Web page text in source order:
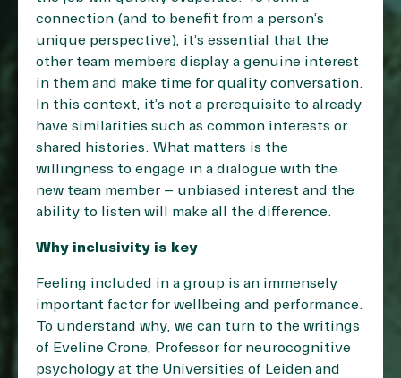
connection (and to benefit from a person’s
unique perspective), it’s essential that the
other team members display a genuine interest
in them and make time for quality conversation.
In this context, it’s not a prerequisite to already
have similarities such as common interests or
shared histories. What matters is the
willingness to engage in a dialogue with the
new team member – unbiased interest and the
ability to listen will make all the difference.
Why inclusivity is key
Feeling included in a group is an immensely
important factor for wellbeing and performance.
To understand why, we can turn to the writings
of Eveline Crone, Professor for neurocognitive
psychology at the Universities of Leiden and